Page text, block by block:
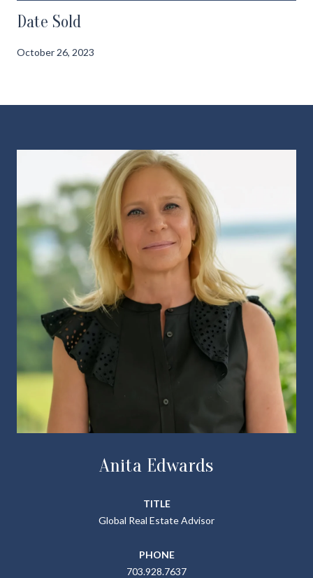
Date Sold
October 26, 2023
Anita Edwards
TITLE
Global Real Estate Advisor
PHONE
703.928.7637